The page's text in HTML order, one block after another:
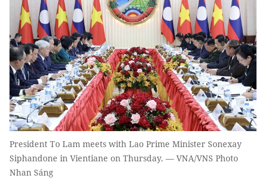
President To Lam meets with Lao Prime Minister Sonexay
Siphandone in Vientiane on Thursday. — VNA/VNS Photo
Nhan Sáng